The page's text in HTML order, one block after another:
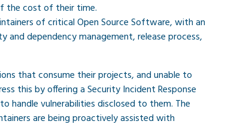
the cost of their time.
of critical Open Source Software, with an
and dependency management, release process,
that consume their projects, and unable to
this by offering a Security Incident Response
handle vulnerabilities disclosed to them. The
are being proactively assisted with